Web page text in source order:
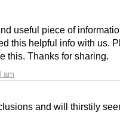
am
useful piece of
this helpful info with us.
this. Thanks for sharing.
and will thirstily